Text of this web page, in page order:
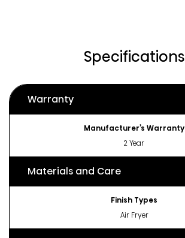
Specifications
Warranty
Manufacturer’s Warranty
2 Year
Materials and Care
Finish Types
Air Fryer